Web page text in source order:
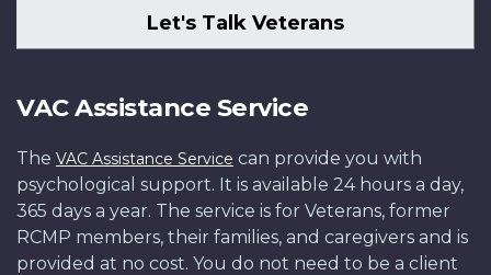
Let's Talk Veterans
VAC Assistance Service
The VAC Assistance Service can provide you with
psychological support. It is available 24 hours a day,
365 days a year. The service is for Veterans, former
RCMP members, their families, and caregivers and is
provided at no cost. You do not need to be a client